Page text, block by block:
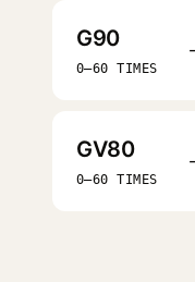
G90
0–60 TIMES
GV80
0–60 TIMES